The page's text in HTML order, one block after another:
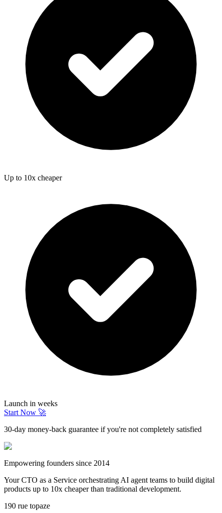
Up to 10x cheaper
Launch in weeks
Start Now 🚀
30-day money-back guarantee if you're not completely satisfied
Empowering founders since 2014
Your CTO as a Service orchestrating AI agent teams to build digital
products up to 10x cheaper than traditional development.
190 rue topaze